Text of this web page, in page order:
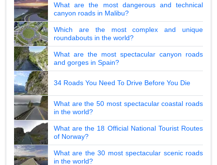
What are the most dangerous and technical
canyon roads in Malibu?
Which are the most complex and unique
roundabouts in the world?
What are the most spectacular canyon roads
and gorges in Spain?
34 Roads You Need To Drive Before You Die
What are the 50 most spectacular coastal roads
in the world?
What are the 18 Official National Tourist Routes
of Norway?
What are the 30 most spectacular scenic roads
in the world?